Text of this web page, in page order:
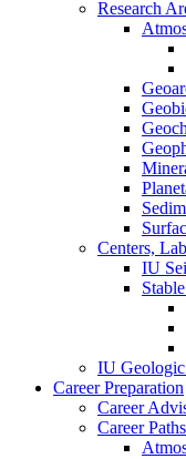
Research
Centers,
IU
IU
Career Preparation
Career
Career Paths